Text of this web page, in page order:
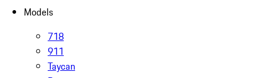
Models
718
911
Taycan